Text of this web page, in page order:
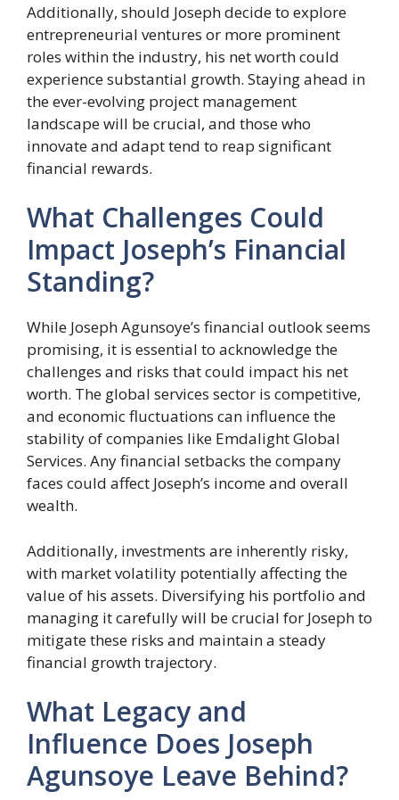
Additionally, should Joseph decide to explore
entrepreneurial ventures or more prominent
roles within the industry, his net worth could
experience substantial growth. Staying ahead in
the ever-evolving project management
landscape will be crucial, and those who
innovate and adapt tend to reap significant
financial rewards.
What Challenges Could
Impact Joseph’s Financial
Standing?
While Joseph Agunsoye’s financial outlook seems
promising, it is essential to acknowledge the
challenges and risks that could impact his net
worth. The global services sector is competitive,
and economic fluctuations can influence the
stability of companies like Emdalight Global
Services. Any financial setbacks the company
faces could affect Joseph’s income and overall
wealth.
Additionally, investments are inherently risky,
with market volatility potentially affecting the
value of his assets. Diversifying his portfolio and
managing it carefully will be crucial for Joseph to
mitigate these risks and maintain a steady
financial growth trajectory.
What Legacy and
Influence Does Joseph
Agunsoye Leave Behind?